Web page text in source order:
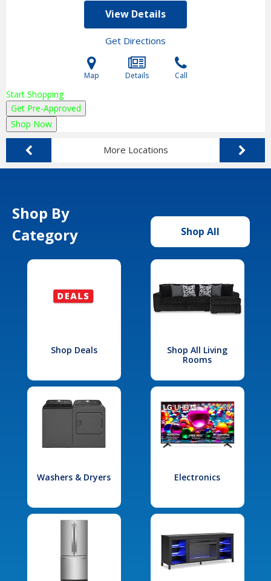
View Details
Get Directions
Map Details Call
Start Shopping
Get Pre-Approved
Shop Now
More Locations
Shop By
Category
Shop All
Shop Deals
Shop All Living
Rooms
Washers & Dryers Electronics